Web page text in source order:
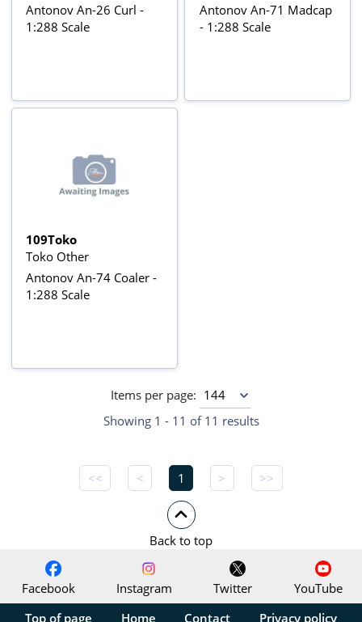
Antonov An-26 Curl -
1:288 Scale
Antonov An-71 Madcap
- 1:288 Scale
109Toko
Toko Other
Antonov An-74 Coaler -
1:288 Scale
Items per page:
Showing 1 - 11 of 11 results
<< < 1 > >>
Back to top
Facebook Instagram Twitter
YouTube
Top of page
Home Contact Privacy policy